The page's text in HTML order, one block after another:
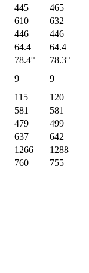
445
465
610
632
446
446
64.4
64.4
78.4°
78.3°
9
9
115
120
581
581
479
499
637
642
1266
1288
760 755